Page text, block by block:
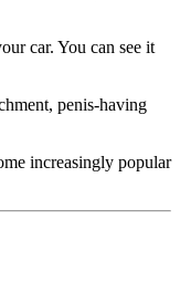
car. You can see it
penis-having
increasingly popular